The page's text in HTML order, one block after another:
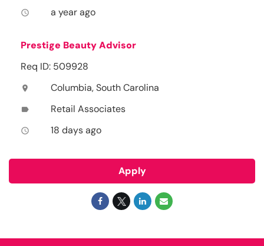
access_time a year ago
Prestige Beauty Advisor
Req ID: 509928
location_on Columbia, South Carolina
label Retail Associates
access_time 18 days ago
Apply